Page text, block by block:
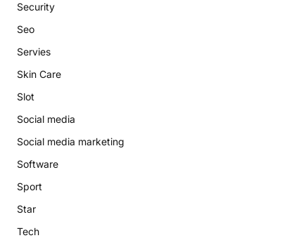
Security
Seo
Servies
Skin Care
Slot
Social media
Social media marketing
Software
Sport
Star
Tech